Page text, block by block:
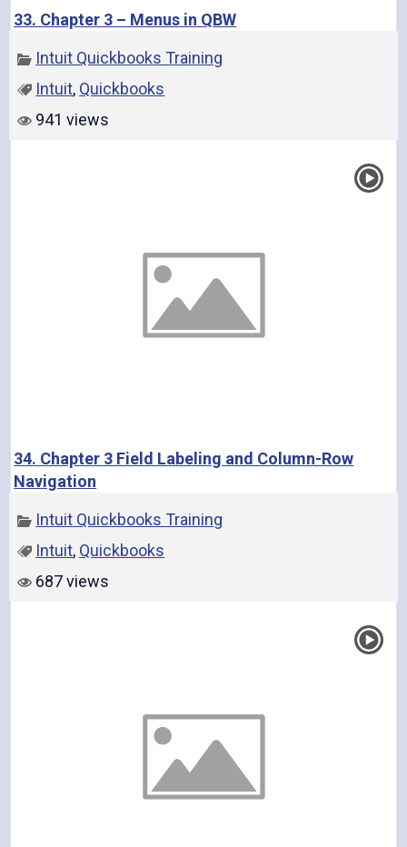
33. Chapter 3 – Menus in QBW
Intuit Quickbooks Training
Intuit, Quickbooks
941 views
34. Chapter 3 Field Labeling and Column-Row
Navigation
Intuit Quickbooks Training
Intuit, Quickbooks
687 views